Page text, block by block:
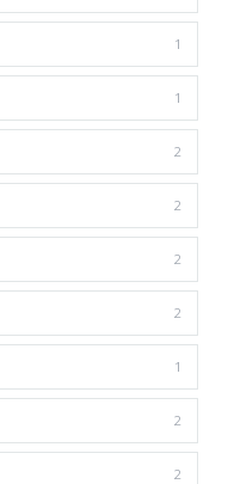
1
1
2
2
2
2
1
2
2